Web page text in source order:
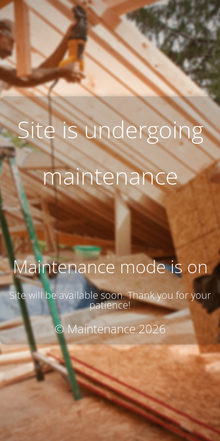
Site is undergoing
maintenance
Maintenance mode is on
Site will be available soon. Thank you for your
patience!
© Maintenance 2026